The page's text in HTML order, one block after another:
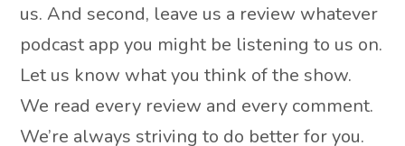
us. And second, leave us a review whatever
podcast app you might be listening to us on.
Let us know what you think of the show.
We read every review and every comment.
We’re always striving to do better for you.